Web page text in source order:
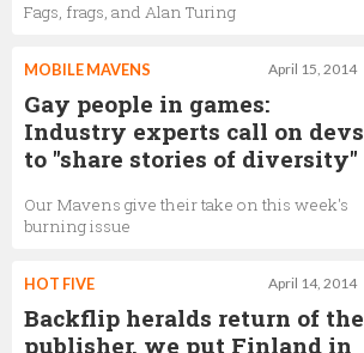
Fags, frags, and Alan Turing
April 15, 2014
MOBILE MAVENS
Gay people in games:
Industry experts call on devs
to "share stories of diversity"
Our Mavens give their take on this week's
burning issue
April 14, 2014
HOT FIVE
Backflip heralds return of the
publisher, we put Finland in